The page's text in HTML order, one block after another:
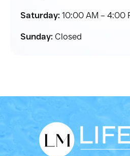
Saturday: 10:00 AM – 4:00
Sunday: Closed